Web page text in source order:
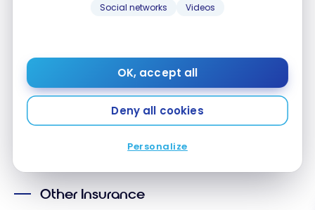
Social networks
Videos
OK, accept all
Deny all cookies
Personalize
Burglary
This section sets out the maximum coverage amounts or
periods. Please review your insurance certificate for details,
Other Insurance